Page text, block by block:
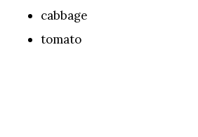
cabbage
tomato